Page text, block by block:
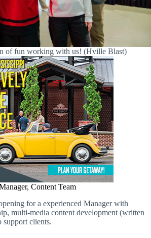
of fun working with us! (Hville Blast)
Content Team
for a experienced Manager with
multi-media content development (written
support clients.